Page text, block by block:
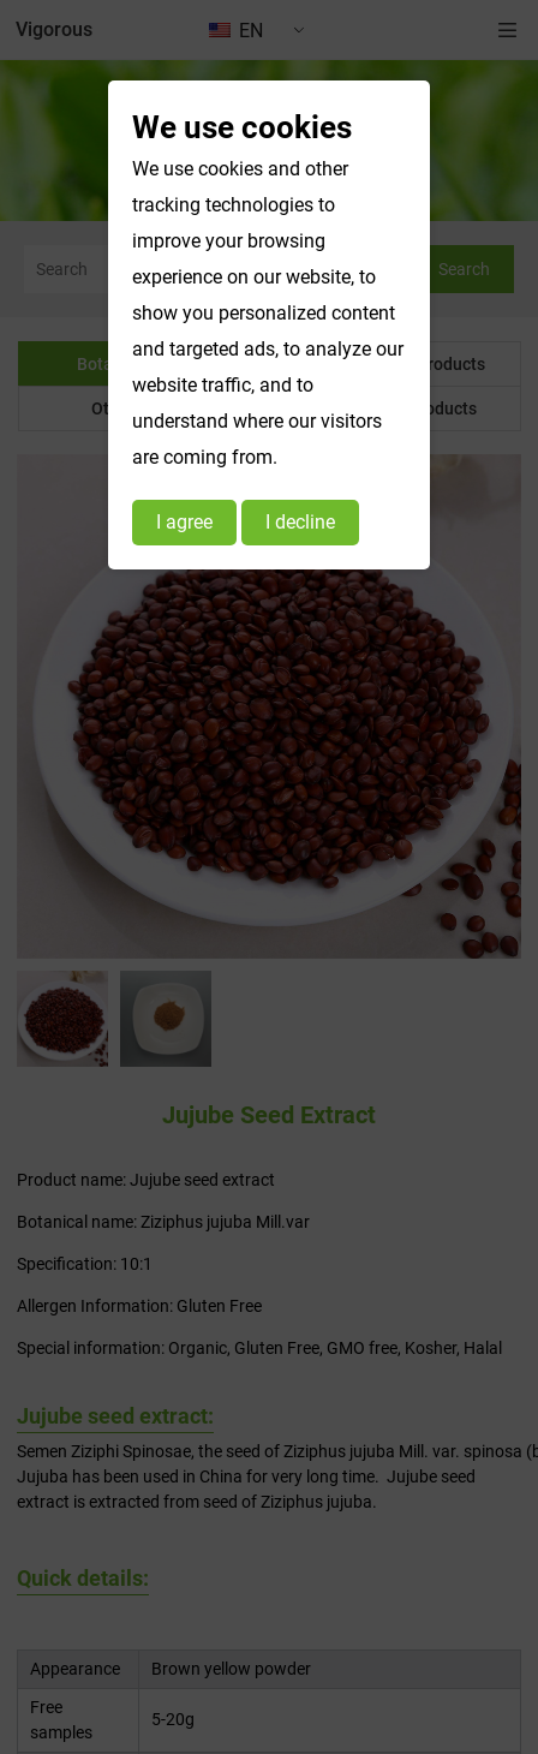
EN
Vigorous
Botanical Powder
Search
Botanical Powder Water Soluble Products
Other Product Customized Products
Jujube Seed Extract
Product name: Jujube seed extract
Botanical name: Ziziphus jujuba Mill.var
Specification: 10:1
Allergen Information: Gluten Free
Special information: Organic, Gluten Free, GMO free, Kosher, Halal
Jujube seed extract:
Semen Ziziphi Spinosae, the seed of Ziziphus jujuba Mill. var. spinosa
Jujuba has been used in China for very long time. Jujube seed
extract is extracted from seed of Ziziphus jujuba.
Quick details:
Appearance
Brown yellow powder
Free
samples
5-20g
We use cookies
We use cookies and other
tracking technologies to
improve your browsing
experience on our website, to
show you personalized content
and targeted ads, to analyze our
website traffic, and to
understand where our visitors
are coming from.
I agree I decline